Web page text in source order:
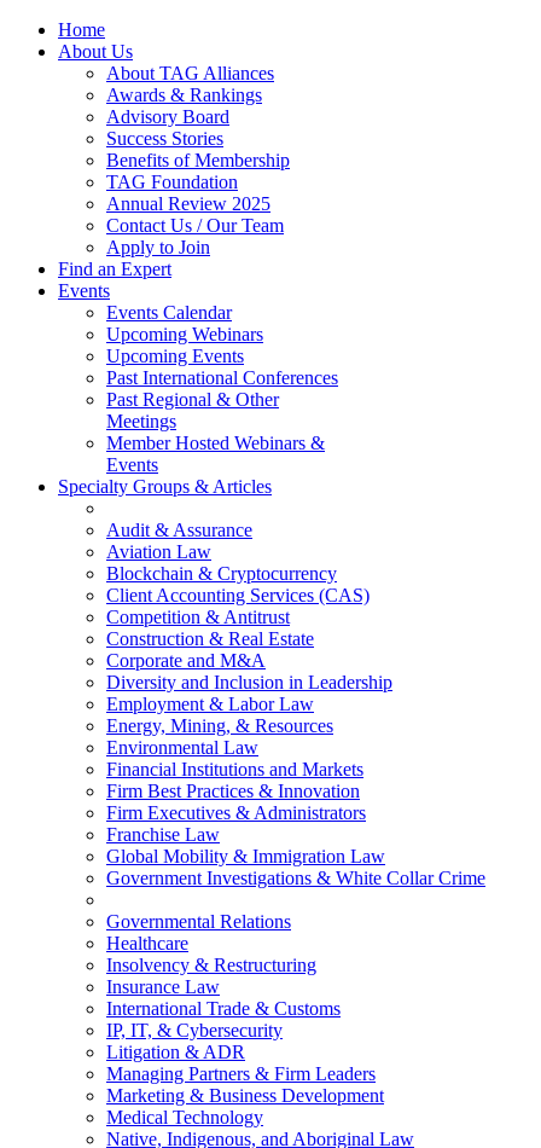
Home
About Us
About TAG Alliances
Awards & Rankings
Advisory Board
Success Stories
Benefits of Membership
TAG Foundation
Annual Review 2025
Contact Us / Our Team
Apply to Join
Find an Expert
Events
Events Calendar
Upcoming Webinars
Upcoming Events
Past International Conferences
Past Regional & Other
Meetings
Member Hosted Webinars &
Events
Specialty Groups & Articles
Audit & Assurance
Aviation Law
Blockchain & Cryptocurrency
Client Accounting Services (CAS)
Competition & Antitrust
Construction & Real Estate
Corporate and M&A
Diversity and Inclusion in Leadership
Employment & Labor Law
Energy, Mining, & Resources
Environmental Law
Financial Institutions and Markets
Firm Best Practices & Innovation
Firm Executives & Administrators
Franchise Law
Global Mobility & Immigration Law
Government Investigations & White Collar Crime
Governmental Relations
Healthcare
Insolvency & Restructuring
Insurance Law
International Trade & Customs
IP, IT, & Cybersecurity
Litigation & ADR
Managing Partners & Firm Leaders
Marketing & Business Development
Medical Technology
Native, Indigenous, and Aboriginal Law